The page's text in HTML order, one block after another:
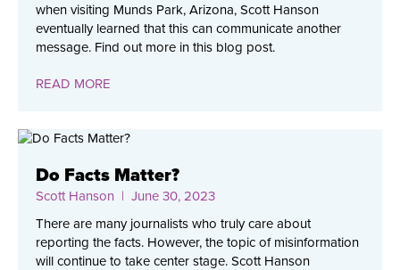
when visiting Munds Park, Arizona, Scott Hanson
eventually learned that this can communicate another
message. Find out more in this blog post.
READ MORE
Do Facts Matter?
Scott Hanson | June 30, 2023
There are many journalists who truly care about
reporting the facts. However, the topic of misinformation
will continue to take center stage. Scott Hanson